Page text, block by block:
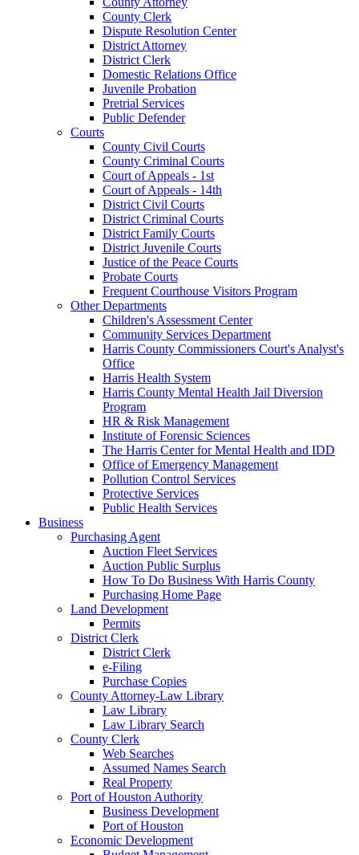
County Clerk
Dispute Resolution Center
District Attorney
District Clerk
Domestic Relations Office
Juvenile Probation
Pretrial Services
Public Defender
Courts
County Civil Courts
County Criminal Courts
Court of Appeals - 1st
Court of Appeals - 14th
District Civil Courts
District Criminal Courts
District Family Courts
District Juvenile Courts
Justice of the Peace Courts
Probate Courts
Frequent Courthouse Visitors Program
Other Departments
Children's Assessment Center
Community Services Department
Harris County Commissioners Court's Analyst's
Office
Harris Health System
Harris County Mental Health Jail Diversion
Program
HR & Risk Management
Institute of Forensic Sciences
The Harris Center for Mental Health and IDD
Office of Emergency Management
Pollution Control Services
Protective Services
Public Health Services
Business
Purchasing Agent
Auction Fleet Services
Auction Public Surplus
How To Do Business With Harris County
Purchasing Home Page
Land Development
Permits
District Clerk
District Clerk
e-Filing
Purchase Copies
County Attorney-Law Library
Law Library
Law Library Search
County Clerk
Web Searches
Assumed Names Search
Real Property
Port of Houston Authority
Business Development
Port of Houston
Economic Development